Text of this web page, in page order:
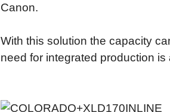
Canon.
With this solution the capacity
need for integrated production is